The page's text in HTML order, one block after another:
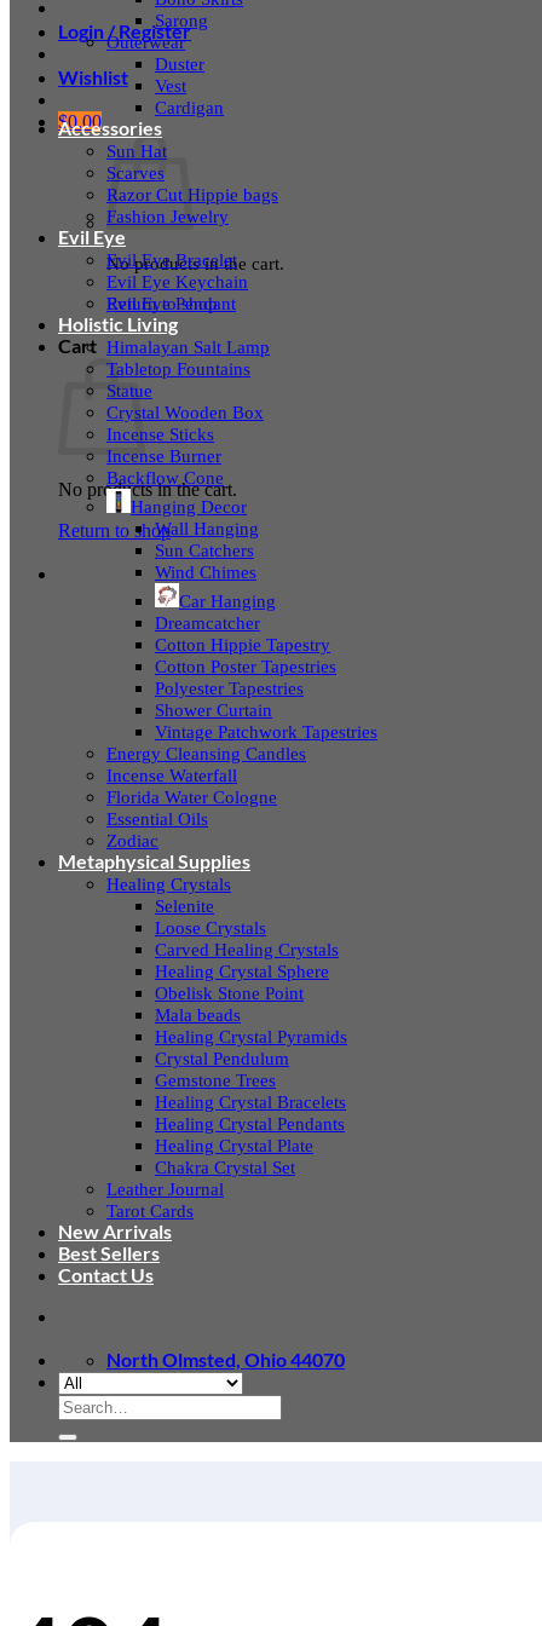
Login / Register
Wishlist
$0.00
No products in the cart.
Return to shop
Cart
No products in the cart.
Return to shop
Sarong
Outerwear
Duster
Vest
Cardigan
Accessories
Sun Hat
Scarves
Razor Cut Hippie bags
Fashion Jewelry
Evil Eye
Evil Eye Bracelet
Evil Eye Keychain
Evil Eye Pendant
Holistic Living
Himalayan Salt Lamp
Tabletop Fountains
Statue
Crystal Wooden Box
Incense Sticks
Incense Burner
Backflow Cone
Hanging Decor
Wall Hanging
Sun Catchers
Wind Chimes
Car Hanging
Dreamcatcher
Cotton Hippie Tapestry
Cotton Poster Tapestries
Polyester Tapestries
Shower Curtain
Vintage Patchwork Tapestries
Energy Cleansing Candles
Incense Waterfall
Florida Water Cologne
Essential Oils
Zodiac
Metaphysical Supplies
Healing Crystals
Selenite
Loose Crystals
Carved Healing Crystals
Healing Crystal Sphere
Obelisk Stone Point
Mala beads
Healing Crystal Pyramids
Crystal Pendulum
Gemstone Trees
Healing Crystal Bracelets
Healing Crystal Pendants
Healing Crystal Plate
Chakra Crystal Set
Leather Journal
Tarot Cards
New Arrivals
Best Sellers
Contact Us
North Olmsted, Ohio 44070
Search
for: